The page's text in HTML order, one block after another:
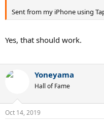
Sent from my iPhone using
Yes, that should work.
Yoneyama
Hall of Fame
Oct 14, 2019